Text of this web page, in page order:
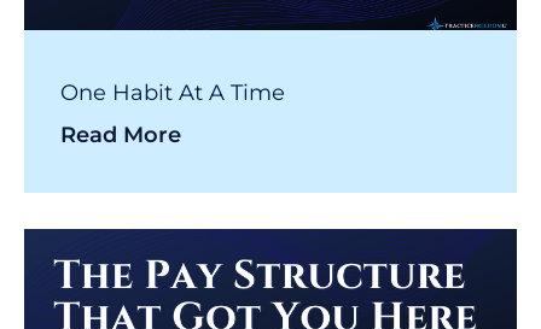
One Habit At A Time
Read More